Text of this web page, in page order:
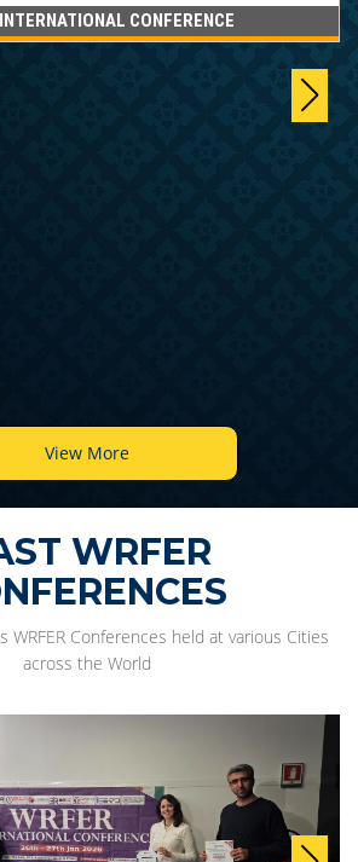
CONFERENCE
View More
WRFER
WRFER Conferences held at various Cities
across the World